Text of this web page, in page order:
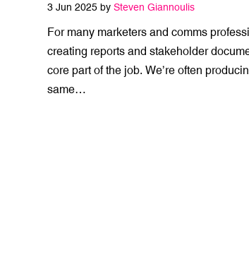
3 Jun 2025 bySteven Giannoulis
For many marketers and comms
creating reports and stakeholder
core part of the job. We’re often
same…